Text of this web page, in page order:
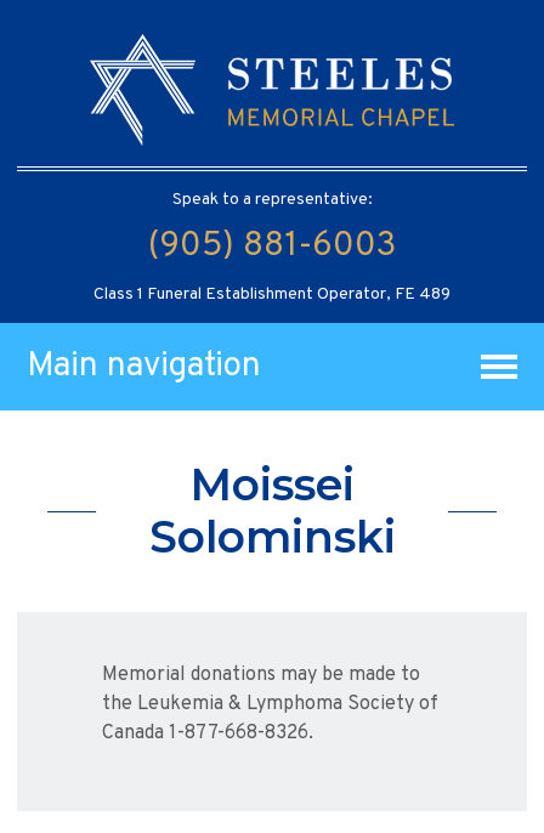
Speak to a representative:
(905) 881-6003
Class 1 Funeral Establishment Operator, FE 489
Main navigation
Moissei
Solominski
Memorial donations may be made to
the Leukemia & Lymphoma Society of
Canada 1-877-668-8326.